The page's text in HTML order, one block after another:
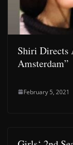
Shiri Directs
Amsterdam”
February 5, 2021